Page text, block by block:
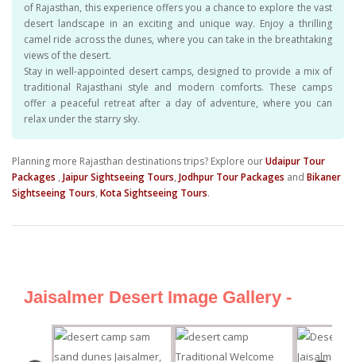
of Rajasthan, this experience offers you a chance to explore the vast
desert landscape in an exciting and unique way. Enjoy a thrilling
camel ride across the dunes, where you can take in the breathtaking
views of the desert.
Stay in well-appointed desert camps, designed to provide a mix of
traditional Rajasthani style and modern comforts. These camps
offer a peaceful retreat after a day of adventure, where you can
relax under the starry sky.
Planning more Rajasthan destinations trips? Explore ourUdaipur Tour
Packages , Jaipur Sightseeing Tours, Jodhpur Tour Packages and Bikaner
Sightseeing Tours, Kota Sightseeing Tours.
Jaisalmer Desert Image Gallery -